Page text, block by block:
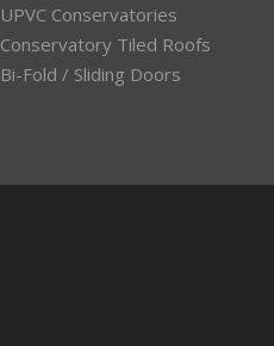
UPVC Conservatories
Conservatory Tiled Roofs
Bi-Fold / Sliding Doors